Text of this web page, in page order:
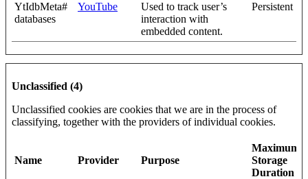
YtIdbMeta#
databases
YouTube
Used to track user’s
interaction with
embedded content.
Persistent
Unclassified (4)
Unclassified cookies are cookies that we are in the process of
classifying, together with the providers of individual cookies.
Name Provider Purpose
Maximum
Storage
Duration